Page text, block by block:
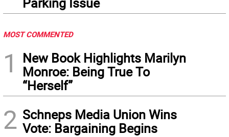
MOST COMMENTED
1
New Book Highlights Marilyn
Monroe: Being True To
“Herself”
2 Schneps Media Union Wins
Vote: Bargaining Begins